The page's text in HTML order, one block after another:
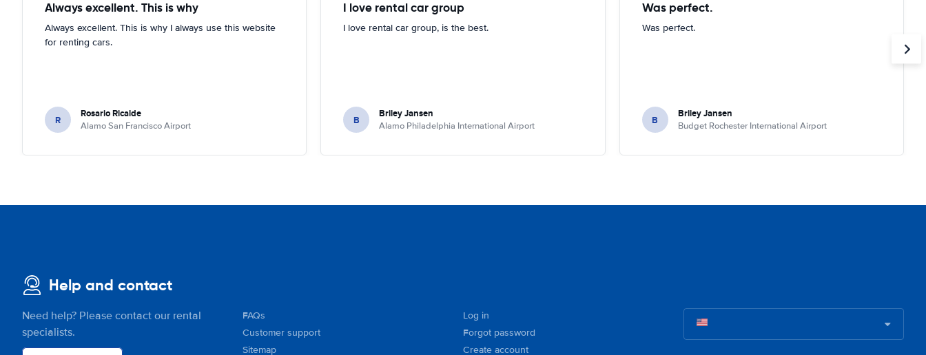
Always excellent. This is why
Always excellent. This is why I always use this website
for renting cars.
R Rosario Ricalde
Alamo San Francisco Airport
I love rental car group
I love rental car group, is the best.
B Briley Jansen
Alamo Philadelphia International Airport
Was perfect.
Was perfect.
B Briley Jansen
Budget Rochester International Airport
Help and contact
Need help? Please contact our rental
specialists.
FAQs
Customer support
Sitemap
Log in
Forgot password
Create account